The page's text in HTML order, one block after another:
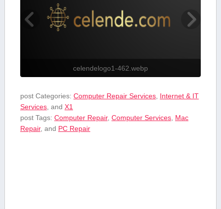
celendelogo1-462.webp
post Categories: Computer Repair Services, Internet & IT
Services, and X1
post Tags: Computer Repair, Computer Services, Mac
Repair, and PC Repair